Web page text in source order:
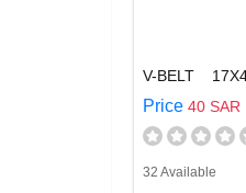
V-BELT
Price 40 SAR
32 Available